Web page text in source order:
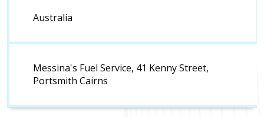
Australia
Messina's Fuel Service, 41 Kenny Street,
Portsmith Cairns